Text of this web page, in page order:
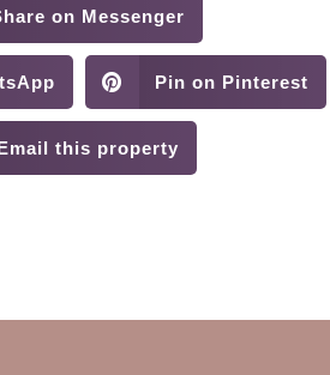
on Messenger
Pin on Pinterest
this property